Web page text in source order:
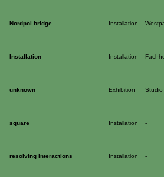
Nordpol bridge Installation
Installation Installation
unknown Exhibition Studio
square Installation -
resolving interactions Installation -